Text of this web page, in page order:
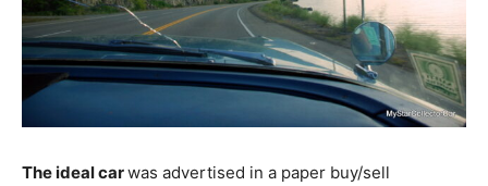
The ideal carwas advertised in a paper buy/sell